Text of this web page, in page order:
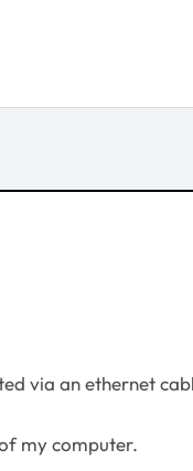
via an ethernet
my computer.